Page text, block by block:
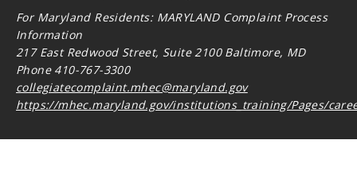
For Maryland Residents: MARYLAND Complaint Process
Information
217 East Redwood Street, Suite 2100 Baltimore, MD
Phone 410-767-3300
collegiatecomplaint.mhec@maryland.gov
https://mhec.maryland.gov/institutions_training/Pages/